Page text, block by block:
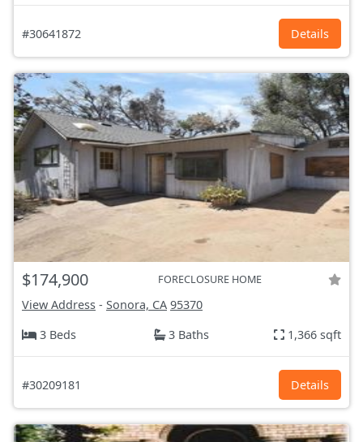
#30641872 Details
$174,900 FORECLOSURE HOME
View Address - Sonora, CA 95370
3 Beds
3 Baths 1,366 sqft
#30209181 Details